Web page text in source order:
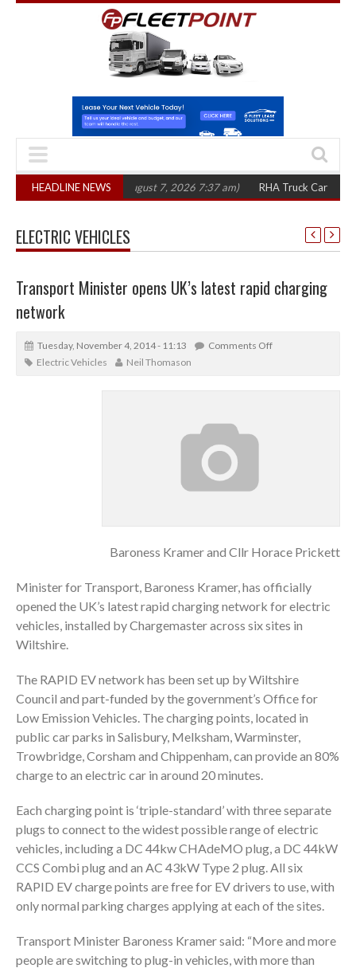
HEADLINE NEWS
in three years (August 7, 2026 7:37 am) RHA Truck Cartel Legal
ELECTRIC VEHICLES
Transport Minister opens UK’s latest rapid charging
network
Tuesday, November 4, 2014 - 11:13
Comments Off
Electric Vehicles
Neil Thomason
Baroness Kramer and Cllr Horace Prickett
Minister for Transport, Baroness Kramer, has officially
opened the UK’s latest rapid charging network for electric
vehicles, installed by Chargemaster across six sites in
Wiltshire.
The RAPID EV network has been set up by Wiltshire
Council and part-funded by the government’s Office for
Low Emission Vehicles. The charging points, located in
public car parks in Salisbury, Melksham, Warminster,
Trowbridge, Corsham and Chippenham, can provide an 80%
charge to an electric car in around 20 minutes.
Each charging point is ‘triple-standard’ with three separate
plugs to connect to the widest possible range of electric
vehicles, including a DC 44kw CHAdeMO plug, a DC 44kW
CCS Combi plug and an AC 43kW Type 2 plug. All six
RAPID EV charge points are free for EV drivers to use, with
only normal parking charges applying at each of the sites.
Transport Minister Baroness Kramer said: “More and more
people are switching to plug-in vehicles, with more than